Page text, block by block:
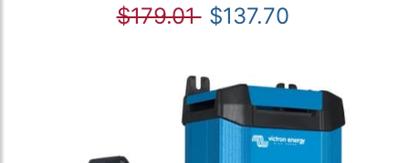
$179.01 $137.70